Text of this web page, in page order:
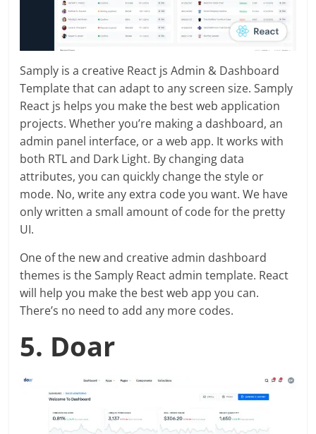
Samply is a creative React js Admin & Dashboard
Template that can adapt to any screen size. Samply
React js helps you make the best web application
projects. Whether you’re making a dashboard, an
admin panel interface, or a web app. It works with
both RTL and Dark Light. By changing data
attributes, you can quickly change the style or
mode. No, write any extra code you want. We have
only written a small amount of code for the pretty
UI.
One of the new and creative admin dashboard
themes is the Samply React admin template. React
will help you make the best web app you can.
There’s no need to add any more codes.
5. Doar